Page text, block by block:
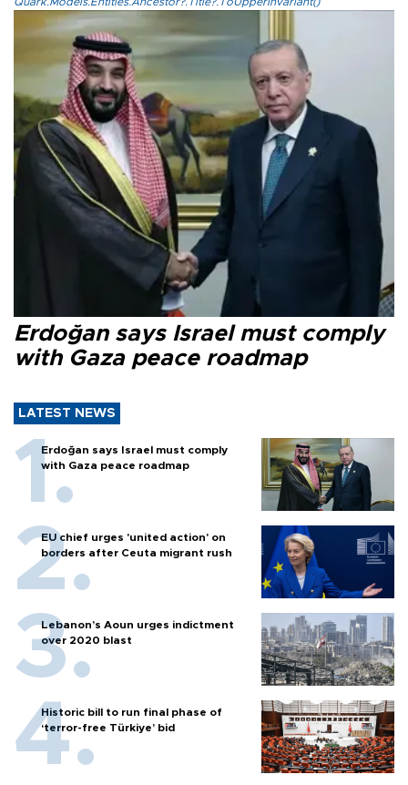
Erdoğan says Israel must comply
with Gaza peace roadmap
LATEST NEWS
Erdoğan says Israel must comply
with Gaza peace roadmap
EU chief urges 'united action' on
borders after Ceuta migrant rush
Lebanon’s Aoun urges indictment
over 2020 blast
Historic bill to run final phase of
‘terror-free Türkiye’ bid